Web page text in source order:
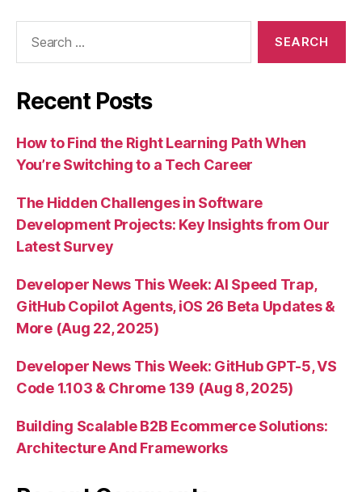
Recent Posts
How to Find the Right Learning Path When
You’re Switching to a Tech Career
The Hidden Challenges in Software
Development Projects: Key Insights from Our
Latest Survey
Developer News This Week: AI Speed Trap,
GitHub Copilot Agents, iOS 26 Beta Updates &
More (Aug 22, 2025)
Developer News This Week: GitHub GPT-5, VS
Code 1.103 & Chrome 139 (Aug 8, 2025)
Building Scalable B2B Ecommerce Solutions:
Architecture And Frameworks